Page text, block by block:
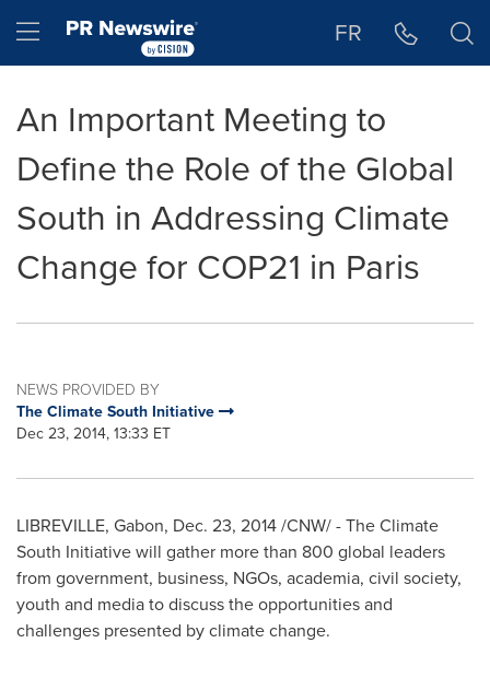
Hamburger menu FR
An Important Meeting to
Define the Role of the Global
South in Addressing Climate
Change for COP21 in Paris
NEWS PROVIDED BY
The Climate South Initiative
Dec 23, 2014, 13:33 ET
LIBREVILLE, Gabon, Dec. 23, 2014/CNW/ - The Climate
South Initiative will gather more than 800 global leaders
from government, business, NGOs, academia, civil society,
youth and media to discuss the opportunities and
challenges presented by climate change.